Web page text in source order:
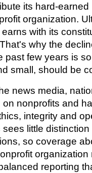
its hard-
organization.
with its
why the
past few years is
small, should be
news media,
nonprofits and
integrity and
little
so coverage
organization
reporting